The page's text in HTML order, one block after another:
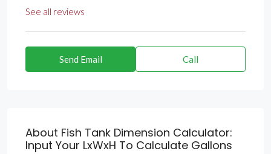
See all reviews
Send Email Call
About Fish Tank Dimension Calculator:
Input Your LxWxH To Calculate Gallons